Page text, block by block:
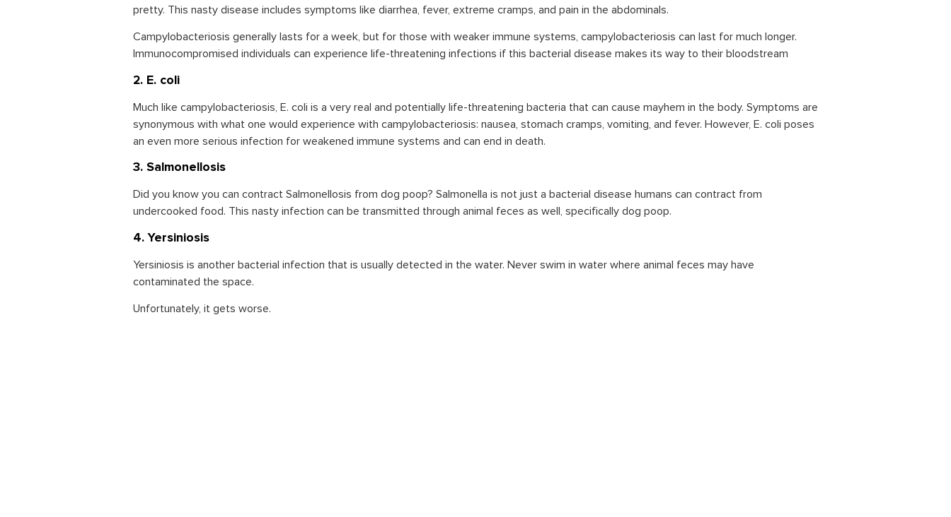
pretty. This nasty disease includes symptoms like diarrhea, fever, extreme cramps, and pain in the abdominals.
Campylobacteriosis generally lasts for a week, but for those with weaker immune systems, campylobacteriosis can last for much longer.
Immunocompromised individuals can experience life-threatening infections if this bacterial disease makes its way to their bloodstream
2. E. coli
Much like campylobacteriosis, E. coli is a very real and potentially life-threatening bacteria that can cause mayhem in the body. Symptoms are
synonymous with what one would experience with campylobacteriosis: nausea, stomach cramps, vomiting, and fever. However, E. coli poses
an even more serious infection for weakened immune systems and can end in death.
3. Salmonellosis
Did you know you can contract Salmonellosis from dog poop? Salmonella is not just a bacterial disease humans can contract from
undercooked food. This nasty infection can be transmitted through animal feces as well, specifically dog poop.
4. Yersiniosis
Yersiniosis is another bacterial infection that is usually detected in the water. Never swim in water where animal feces may have
contaminated the space.
Unfortunately, it gets worse.